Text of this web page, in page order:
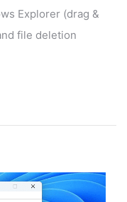
Explorer (drag &
file deletion